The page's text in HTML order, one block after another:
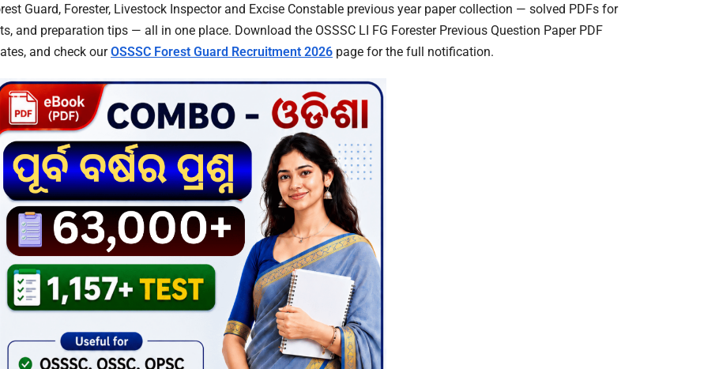
Guard, Forester, Livestock Inspector and Excise Constable previous year paper collection — solved PDFs for
and preparation tips — all in one place. Download the OSSSC LI FG Forester Previous Question Paper PDF
and check ourOSSSC Forest Guard Recruitment 2026 page for the full notification.